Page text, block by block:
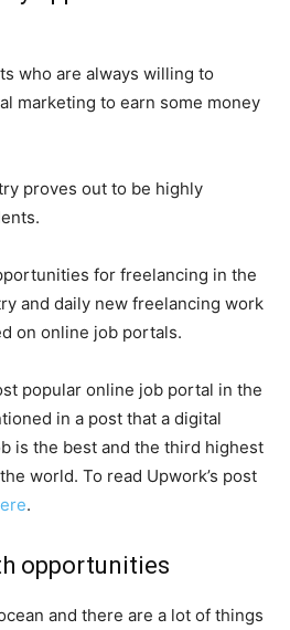
who are always willing to
marketing to earn some money
proves out to be highly
for freelancing in the
and daily new freelancing work
on online job portals.
popular online job portal in the
in a post that a digital
is the best and the third highest
world. To read Upwork’s post
.
opportunities
and there are a lot of things